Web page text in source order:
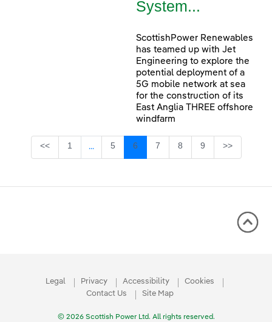
System...
ScottishPower Renewables
has teamed up with Jet
Engineering to explore the
potential deployment of a
5G mobile network at sea
for the construction of its
East Anglia THREE offshore
windfarm
<< Page
1 ...Intermediate Pages Use TAB to navigate.
Page
5 Page
6 Page
7 Page
8 Page
9 >>
Legal Privacy Accessibility
Cookies
Contact Us
Site Map
© 2026 Scottish Power Ltd. All rights reserved.